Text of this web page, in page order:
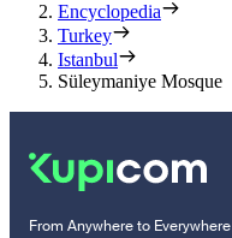
Encyclopedia
Turkey
Istanbul
Süleymaniye Mosque
From Anywhere to Everywhere